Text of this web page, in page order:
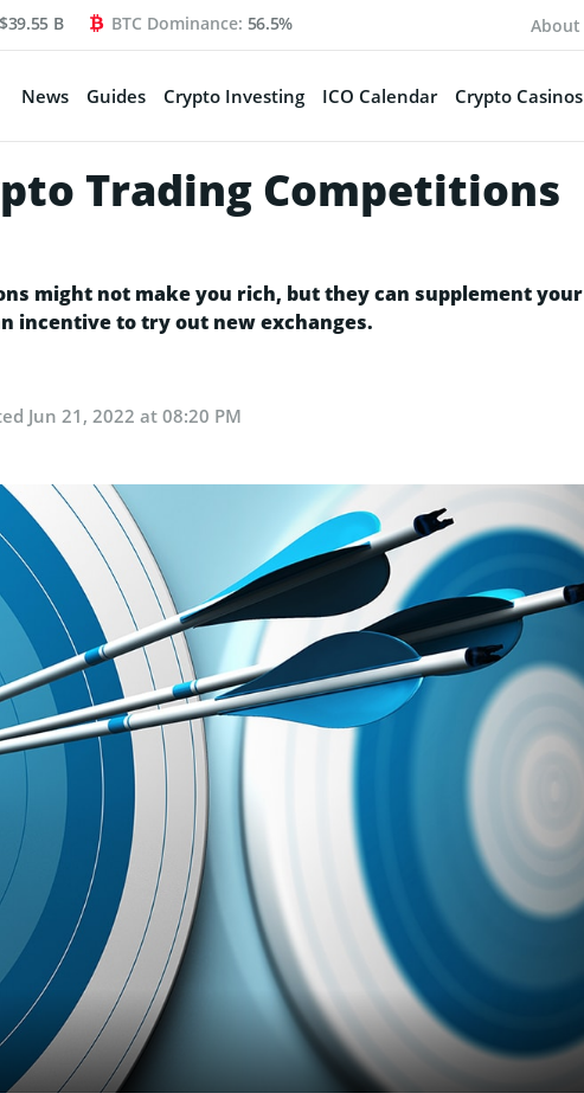
$39.55 B BTC Dominance: 56.5% About
News Guides Crypto Investing ICO Calendar Crypto Casinos
Trading Competitions
might not make you rich, but they can supplement your
incentive to try out new exchanges.
Jun 21, 2022 at 08:20 PM